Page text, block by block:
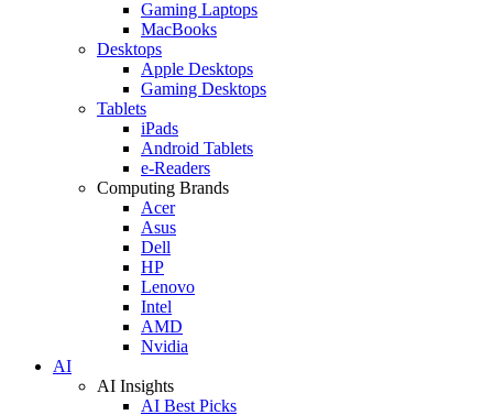
Gaming Laptops
MacBooks
Desktops
Apple Desktops
Gaming Desktops
Tablets
iPads
Android Tablets
e-Readers
Computing Brands
Acer
Asus
Dell
HP
Lenovo
Intel
AMD
Nvidia
AI
AI Insights
AI Best Picks